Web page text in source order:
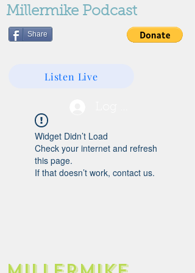
Millermike Podcast
Share
Listen Live
Widget Didn’t Load
Check your internet and refresh
this page.
If that doesn’t work, contact us.